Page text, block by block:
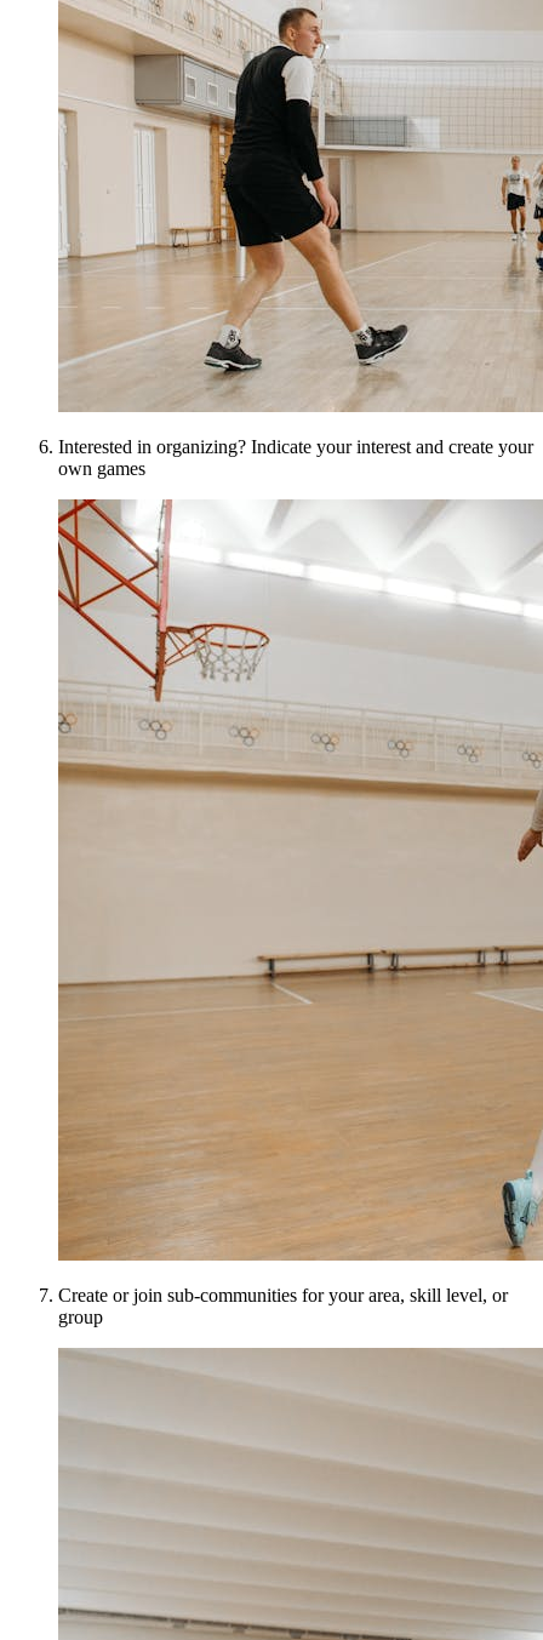
Interested in organizing? Indicate your interest and create your
own games
Create or join sub-communities for your area, skill level, or
group